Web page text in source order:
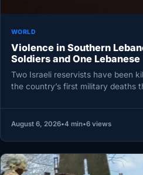
WORLD
Violence in Southern
Soldiers and One Lebanese
Two Israeli reservists have been
the country’s first military deaths
August 6, 2026•4 min•6 views